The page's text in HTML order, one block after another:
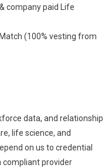
company paid Life
(100% vesting from
data, and relationship
life science, and
on us to credential
compliant provider